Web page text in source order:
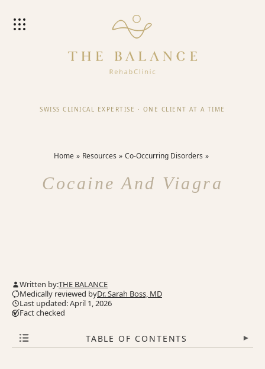
SWISS CLINICAL EXPERTISE · ONE CLIENT AT A TIME
Home Resources Co-Occurring Disorders
Cocaine And Viagra
Written by:THE BALANCE
Medically reviewed byDr. Sarah Boss, MD
Last updated: April 1, 2026
Fact checked
TABLE OF CONTENTS ▾